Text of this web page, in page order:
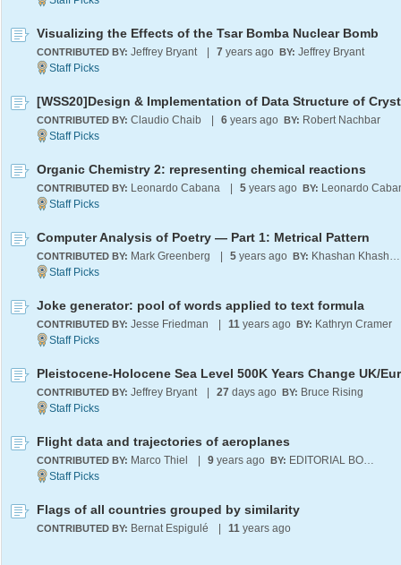
Visualizing the Effects of the Tsar Bomba Nuclear Bomb
CONTRIBUTED BY: Jeffrey Bryant 7 years ago BY: Jeffrey Bryant
CONTRIBUTED BY: Claudio Chaib 6 years ago BY: Robert Nachbar
Organic Chemistry 2: representing chemical reactions
CONTRIBUTED BY: Leonardo Cabana 5 years ago BY: Leonardo
Computer Analysis of Poetry — Part 1: Metrical Pattern
CONTRIBUTED BY: Mark Greenberg 5 years ago BY: Khashan Khashan
Joke generator: pool of words applied to text formula
CONTRIBUTED BY: Jesse Friedman 11 years ago BY: Kathryn Cramer
CONTRIBUTED BY: Jeffrey Bryant 27 days ago BY: Bruce Rising
Flight data and trajectories of aeroplanes
CONTRIBUTED BY: Marco Thiel 9 years ago BY: EDITORIAL BOARD
Flags of all countries grouped by similarity
CONTRIBUTED BY: Bernat Espigulé 11 years ago